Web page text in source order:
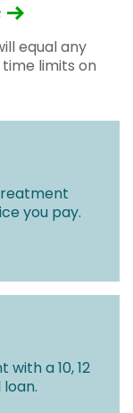
equal any
limits on
you pay.
a 10, 12